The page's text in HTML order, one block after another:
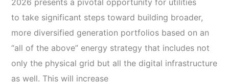
2026 presents a pivotal opportunity for utilities
to take significant steps toward building broader,
more diversified generation portfolios based on an
“all of the above” energy strategy that includes not
only the physical grid but all the digital infrastructure
as well. This will increase